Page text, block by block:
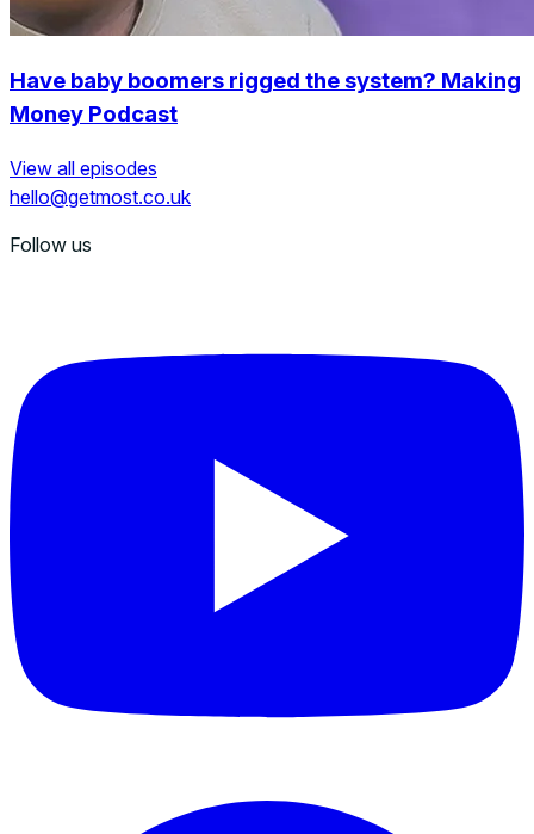
Have baby boomers rigged the system? Making
Money Podcast
View all episodes
hello@getmost.co.uk
Follow us